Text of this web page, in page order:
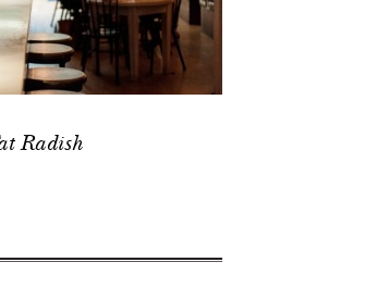
Radish